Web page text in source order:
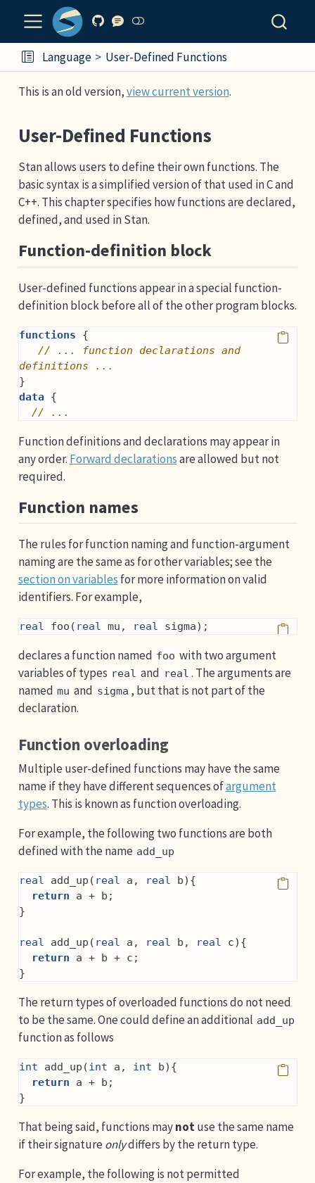
Language User-Defined Functions
This is an old version,view current version.
User-Defined Functions
Stan allows users to define their own functions. The
basic syntax is a simplified version of that used in C and
C++. This chapter specifies how functions are declared,
defined, and used in Stan.
Function-definition block
User-defined functions appear in a special function-
definition block before all of the other program blocks.
functions {
// ... function declarations and
definitions ...
}
data {
// ...
Function definitions and declarations may appear in
any order. Forward declarationsare allowed but not
required.
Function names
The rules for function naming and function-argument
naming are the same as for other variables; see the
section on variables for more information on valid
identifiers. For example,
real foo( real mu, real sigma);
declares a function named foo with two argument
variables of types real and real . The arguments are
named mu and sigma , but that is not part of the
declaration.
Function overloading
Multiple user-defined functions may have the same
name if they have different sequences ofargument
types. This is known as function overloading.
For example, the following two functions are both
defined with the name add_up
real add_up( real a, real b){
return a + b;
}
real add_up( real a, real b, real c){
return a + b + c;
}
The return types of overloaded functions do not need
to be the same. One could define an additional add_up
function as follows
int add_up(int a, int b){
return a + b;
}
That being said, functions maynotuse the same name
if their signature onlydiffers by the return type.
For example, the following is not permitted